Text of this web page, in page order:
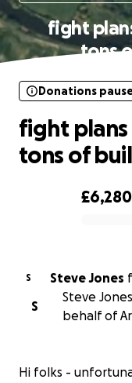
fight
tons
£6,280
Donations
fight
tons of
S Steve Jones
S
Steve
behalf of
Hi folks -